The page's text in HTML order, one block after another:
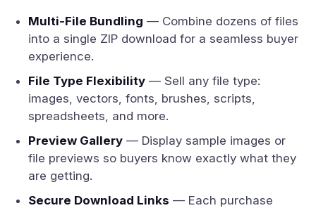
Multi-File Bundling — Combine dozens of files
into a single ZIP download for a seamless buyer
experience.
File Type Flexibility — Sell any file type:
images, vectors, fonts, brushes, scripts,
spreadsheets, and more.
Preview Gallery — Display sample images or
file previews so buyers know exactly what they
are getting.
Secure Download Links — Each purchase